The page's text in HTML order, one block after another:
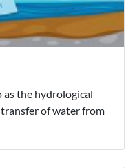
as the hydrological
of water from